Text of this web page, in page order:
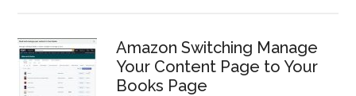
Amazon Switching Manage
Your Content Page to Your
Books Page